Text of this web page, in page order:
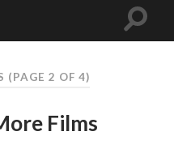
(PAGE 2 OF 4)
Films